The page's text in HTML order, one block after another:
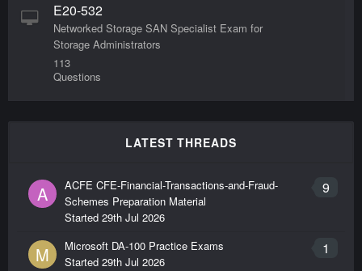
E20-532
Networked Storage SAN Specialist Exam for
Storage Administrators
113
Questions
LATEST THREADS
A 9
ACFE CFE-Financial-Transactions-and-Fraud-
Schemes Preparation Material
Started 29th Jul 2026
M 1
Microsoft DA-100 Practice Exams
Started 29th Jul 2026